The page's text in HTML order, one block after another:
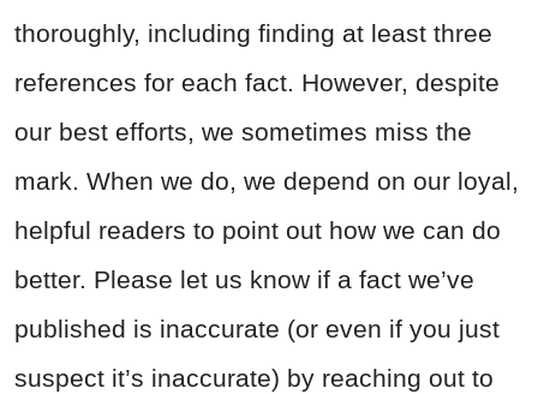
thoroughly, including finding at least three
references for each fact. However, despite
our best efforts, we sometimes miss the
mark. When we do, we depend on our loyal,
helpful readers to point out how we can do
better. Please let us know if a fact we’ve
published is inaccurate (or even if you just
suspect it’s inaccurate) by reaching out to